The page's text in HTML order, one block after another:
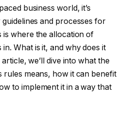
business world, it’s
and processes for
is where the allocation of
What is it, and why does it
we’ll dive into what the
rules means, how it can benefit
to implement it in a way that